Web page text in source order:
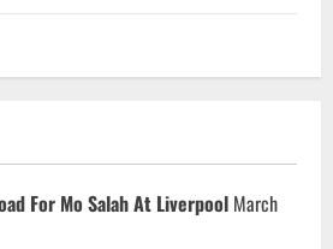
For Mo Salah At Liverpool March